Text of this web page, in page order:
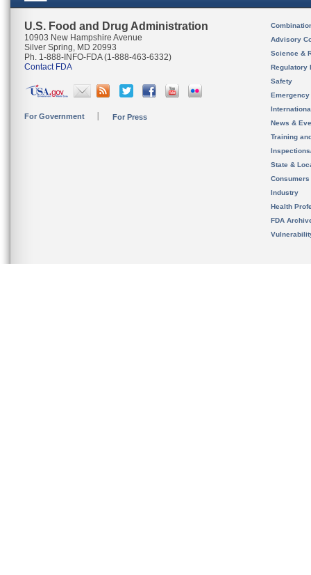
U.S. Food and Drug Administration
10903 New Hampshire Avenue
Silver Spring, MD 20993
Ph. 1-888-INFO-FDA (1-888-463-6332)
Contact FDA
For Government For Press
Advisory
Science &
Regulatory
Safety
News &
Training
State &
Consumers
Industry
Health
FDA